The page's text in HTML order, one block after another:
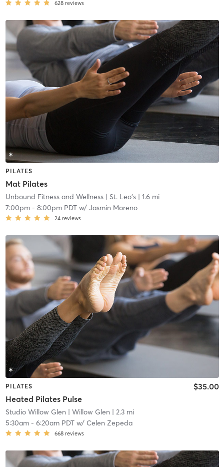
628 reviews
PILATES
Mat Pilates
Unbound Fitness and Wellness| St. Leo's| 1.6 mi
7:00pm- 8:00pm PDTw/ Jasmin Moreno
24 reviews
PILATES
Heated Pilates Pulse
$35.00
Studio Willow Glen | Willow Glen | 2.3 mi
5:30am- 6:20am PDTw/ Celen Zepeda
668 reviews